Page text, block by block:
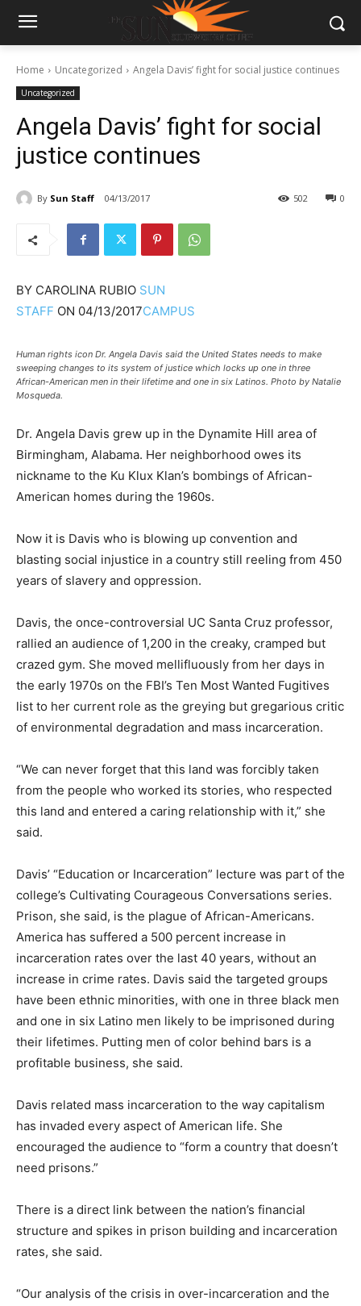
Home Uncategorized Angela Davis’ fight for social justice continues
Uncategorized
Angela Davis’ fight for social
justice continues
By Sun Staff 04/13/2017 0
502
BY CAROLINA RUBIO SUN
STAFF ON 04/13/2017CAMPUS
Human rights icon Dr. Angela Davis said the United States needs to make
sweeping changes to its system of justice which locks up one in three
African-American men in their lifetime and one in six Latinos. Photo by Natalie
Mosqueda.
Dr. Angela Davis grew up in the Dynamite Hill area of
Birmingham, Alabama. Her neighborhood owes its
nickname to the Ku Klux Klan’s bombings of African-
American homes during the 1960s.
Now it is Davis who is blowing up convention and
blasting social injustice in a country still reeling from 450
years of slavery and oppression.
Davis, the once-controversial UC Santa Cruz professor,
rallied an audience of 1,200 in the creaky, cramped but
crazed gym. She moved mellifluously from her days in
the early 1970s on the FBI’s Ten Most Wanted Fugitives
list to her current role as the greying but gregarious critic
of environmental degradation and mass incarceration.
“We can never forget that this land was forcibly taken
from the people who worked its stories, who respected
this land and entered a caring relationship with it,” she
said.
Davis’ “Education or Incarceration” lecture was part of the
college’s Cultivating Courageous Conversations series.
Prison, she said, is the plague of African-Americans.
America has suffered a 500 percent increase in
incarceration rates over the last 40 years, without an
increase in crime rates. Davis said the targeted groups
have been ethnic minorities, with one in three black men
and one in six Latino men likely to be imprisoned during
their lifetimes. Putting men of color behind bars is a
profitable business, she said.
Davis related mass incarceration to the way capitalism
has invaded every aspect of American life. She
encouraged the audience to “form a country that doesn’t
need prisons.”
There is a direct link between the nation’s financial
structure and spikes in prison building and incarceration
rates, she said.
“Our analysis of the crisis in over-incarceration and the